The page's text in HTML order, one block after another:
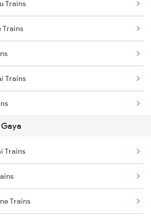
Trains
Trains
Trains
Trains
Trains